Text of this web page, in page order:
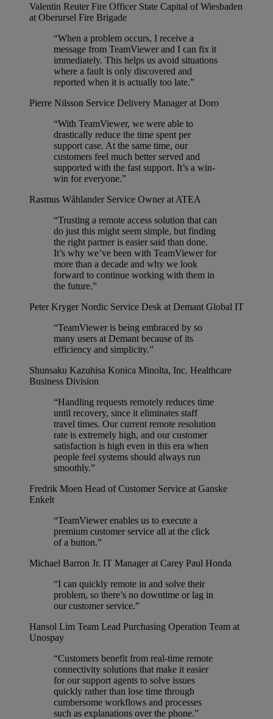
Valentin Reuter Fire Officer State Capital of Wiesbaden
at Oberursel Fire Brigade
“When a problem occurs, I receive a
message from TeamViewer and I can fix it
immediately. This helps us avoid situations
where a fault is only discovered and
reported when it is actually too late.”
Pierre Nilsson Service Delivery Manager at Doro
“With TeamViewer, we were able to
drastically reduce the time spent per
support case. At the same time, our
customers feel much better served and
supported with the fast support. It’s a win-
win for everyone.”
Rasmus Wåhlander Service Owner at ATEA
“Trusting a remote access solution that can
do just this might seem simple, but finding
the right partner is easier said than done.
It’s why we’ve been with TeamViewer for
more than a decade and why we look
forward to continue working with them in
the future.”
Peter Kryger Nordic Service Desk at Demant Global IT
“TeamViewer is being embraced by so
many users at Demant because of its
efficiency and simplicity.”
Shunsaku Kazuhisa Konica Minolta, Inc. Healthcare
Business Division
“Handling requests remotely reduces time
until recovery, since it eliminates staff
travel times. Our current remote resolution
rate is extremely high, and our customer
satisfaction is high even in this era when
people feel systems should always run
smoothly.”
Fredrik Moen Head of Customer Service at Ganske
Enkelt
“TeamViewer enables us to execute a
premium customer service all at the click
of a button.”
Michael Barron Jr. IT Manager at Carey Paul Honda
“I can quickly remote in and solve their
problem, so there’s no downtime or lag in
our customer service.”
Hansol Lim Team Lead Purchasing Operation Team at
Unospay
“Customers benefit from real-time remote
connectivity solutions that make it easier
for our support agents to solve issues
quickly rather than lose time through
cumbersome workflows and processes
such as explanations over the phone.”